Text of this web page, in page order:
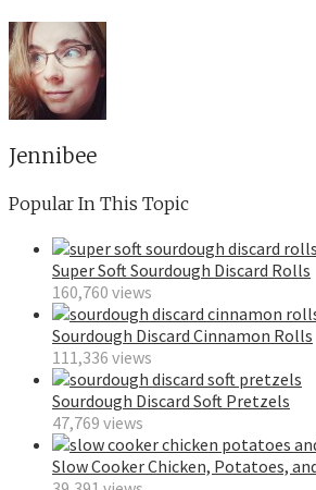
Jennibee
Popular In This Topic
Super Soft Sourdough Discard Rolls
160,760 views
Sourdough Discard Cinnamon Rolls
111,336 views
Sourdough Discard Soft Pretzels
47,769 views
Slow Cooker Chicken, Potatoes,